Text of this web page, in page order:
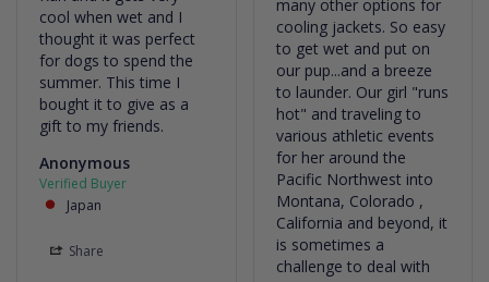
cool when wet and I
thought it was perfect
for dogs to spend the
summer. This time I
bought it to give as a
gift to my friends.
Anonymous
Japan
Share
many other options for
cooling jackets. So easy
to get wet and put on
our pup...and a breeze
to launder. Our girl "runs
hot" and traveling to
various athletic events
for her around the
Pacific Northwest into
Montana, Colorado ,
California and beyond, it
is sometimes a
challenge to deal with